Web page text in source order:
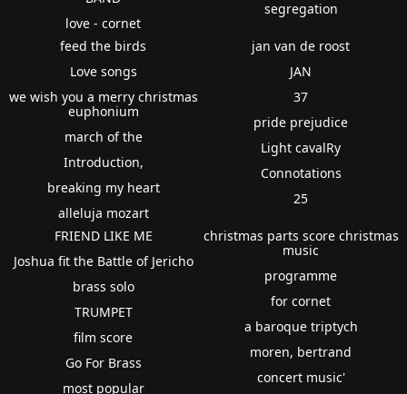
love - cornet
segregation
feed the birds
Love songs
we wish you a merry christmas
euphonium
march of the
Introduction,
breaking my heart
alleluja mozart
jan van de roost
JAN
37
pride prejudice
Light cavalRy
Connotations
25
FRIEND LIKE ME
Joshua fit the Battle of Jericho
brass solo
TRUMPET
film score
Go For Brass
most popular
christmas parts score christmas
music
programme
for cornet
a baroque triptych
moren, bertrand
concert music'